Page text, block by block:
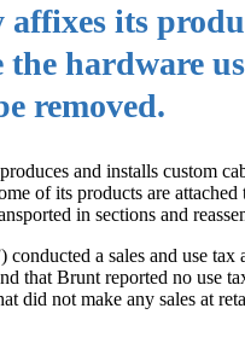
its
hardware
removed.
and installs custom
of its products are
in sections and
a sales and use
that Brunt reported no use
did not make any sales at